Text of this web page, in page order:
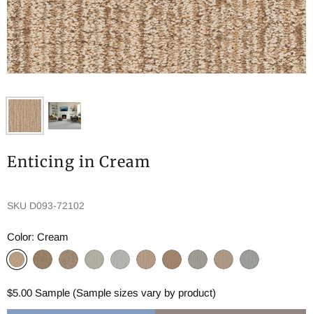
Enticing in Cream
SKU D093-72102
Color: Cream
$5.00 Sample (Sample sizes vary by product)